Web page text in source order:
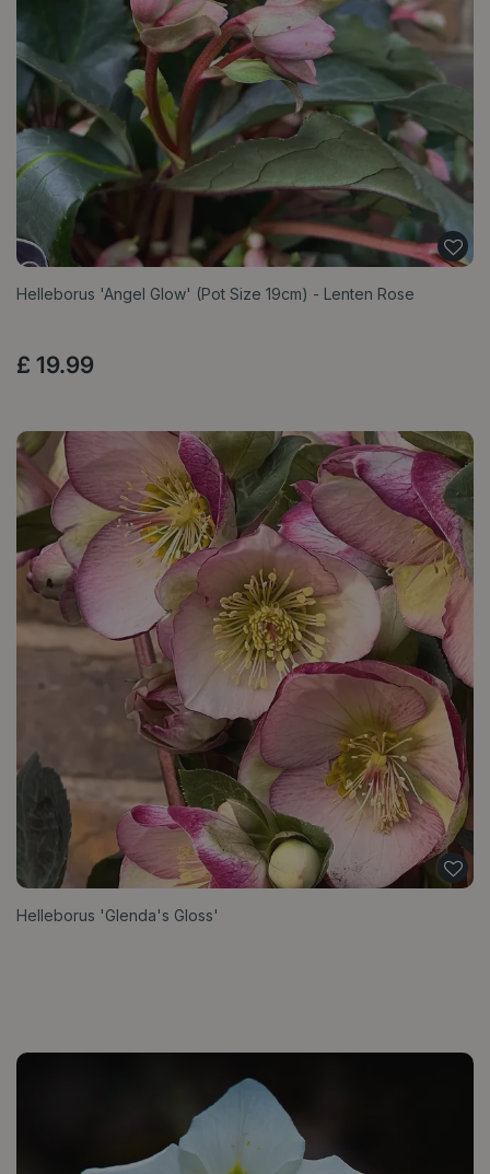
Helleborus 'Angel Glow' (Pot Size 19cm) - Lenten Rose
£ 19.99
Helleborus 'Glenda's Gloss'